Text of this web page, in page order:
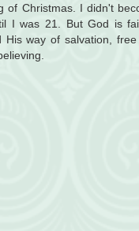
of Christmas. I didn't
I was 21. But God is
His way of salvation,